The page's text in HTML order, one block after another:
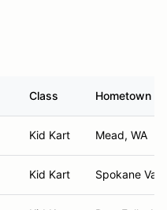
Class Hometown
Kid Kart Mead, WA
Kid Kart Spokane